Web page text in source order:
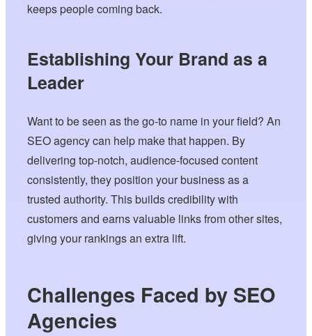
keeps people coming back.
Establishing Your Brand as a
Leader
Want to be seen as the go-to name in your field? An
SEO agency can help make that happen. By
delivering top-notch, audience-focused content
consistently, they position your business as a
trusted authority. This builds credibility with
customers and earns valuable links from other sites,
giving your rankings an extra lift.
Challenges Faced by SEO
Agencies